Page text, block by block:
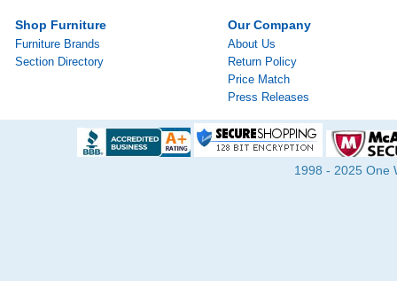
Shop Furniture
Furniture Brands
Section Directory
Our Company
About Us
Return Policy
Price Match
Press Releases
1998 - 2025 One